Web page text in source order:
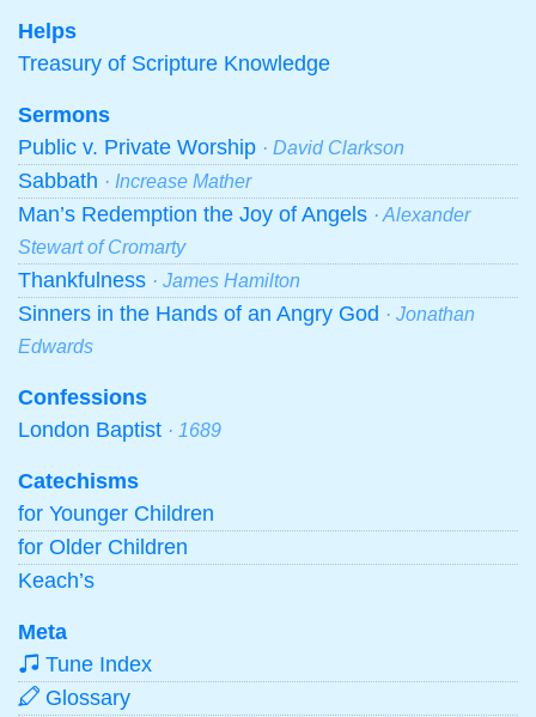
Helps
Treasury of Scripture Knowledge
Sermons
Public v. Private Worship · David Clarkson
Sabbath · Increase Mather
Man’s Redemption the Joy of Angels · Alexander
Stewart of Cromarty
Thankfulness · James Hamilton
Sinners in the Hands of an Angry God · Jonathan
Edwards
Confessions
London Baptist · 1689
Catechisms
for Younger Children
for Older Children
Keach’s
Meta
Tune Index
Glossary